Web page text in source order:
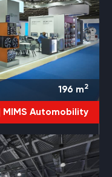
196 m2
MIMS Automobility